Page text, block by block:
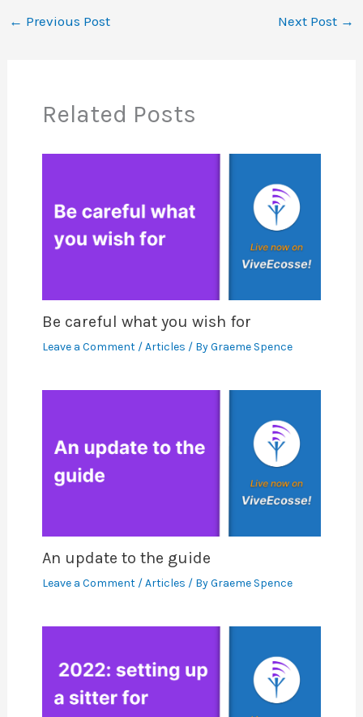
← Previous Post Next Post →
Related Posts
Be careful what you wish for
Leave a Comment /Articles / ByGraeme Spence
An update to the guide
Leave a Comment /Articles / ByGraeme Spence